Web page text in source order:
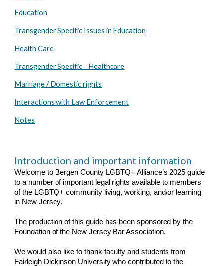
Education
Transgender Specific Issues in Education
Health Care
Transgender Specific - Healthcare
Marriage / Domestic rights
Interactions with Law Enforcement
Notes
Introduction and important information
Welcome to Bergen County LGBTQ+ Alliance’s 2025 guide
to a number of important legal rights available to members
of the LGBTQ+ community living, working, and/or learning
in New Jersey.
The production of this guide has been sponsored by the
Foundation of the New Jersey Bar Association.
We would also like to thank faculty and students from
Fairleigh Dickinson University who contributed to the